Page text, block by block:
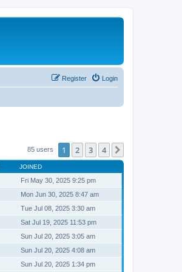
Login
Register
85 users 1 2 3 4
JOINED
Fri May 30, 2025 9:25 pm
Mon Jun 30, 2025 8:47 am
Tue Jul 08, 2025 3:30 am
Sat Jul 19, 2025 11:53 pm
Sun Jul 20, 2025 3:05 am
Sun Jul 20, 2025 4:08 am
Sun Jul 20, 2025 1:34 pm